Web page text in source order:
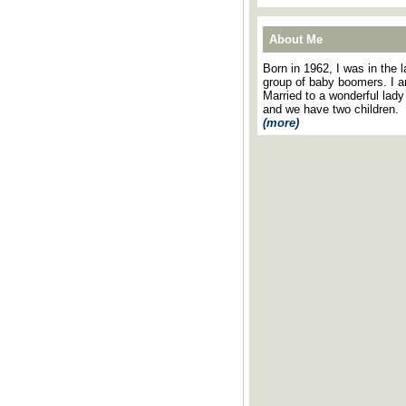
About Me
Born in 1962, I was in the
group of baby boomers. I
Married to a wonderful lady
and we have two children.
(more)